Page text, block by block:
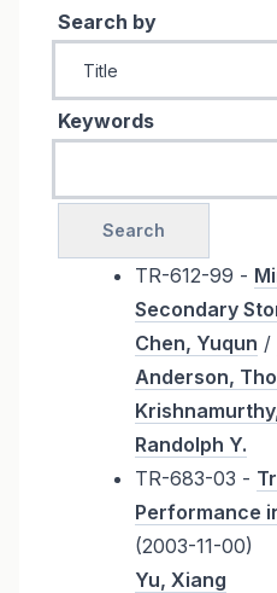
Search by
Keywords
TR-612-99 -
Secondary
Chen, Yuqun /
Anderson,
Randolph Y.
TR-683-03 -
Performance
(2003-11-00)
Yu, Xiang